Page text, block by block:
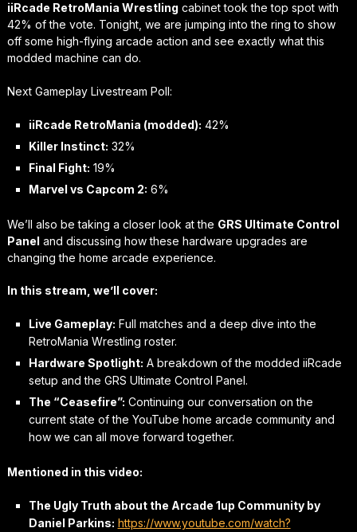
iiRcade RetroMania Wrestling cabinet took the top spot with
42% of the vote. Tonight, we are jumping into the ring to show
off some high-flying arcade action and see exactly what this
modded machine can do.
Next Gameplay Livestream Poll:
iiRcade RetroMania (modded): 42%
Killer Instinct: 32%
Final Fight: 19%
Marvel vs Capcom 2: 6%
We’ll also be taking a closer look at the GRS Ultimate Control
Panel and discussing how these hardware upgrades are
changing the home arcade experience.
In this stream, we’ll cover:
Live Gameplay: Full matches and a deep dive into the
RetroMania Wrestling roster.
Hardware Spotlight: A breakdown of the modded iiRcade
setup and the GRS Ultimate Control Panel.
The “Ceasefire”: Continuing our conversation on the
current state of the YouTube home arcade community and
how we can all move forward together.
Mentioned in this video:
The Ugly Truth about the Arcade 1up Community by
Daniel Parkins: https://www.youtube.com/watch?